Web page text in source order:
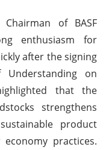
of BASF
enthusiasm for
after the signing
on
that the
strengthens
product
practices.